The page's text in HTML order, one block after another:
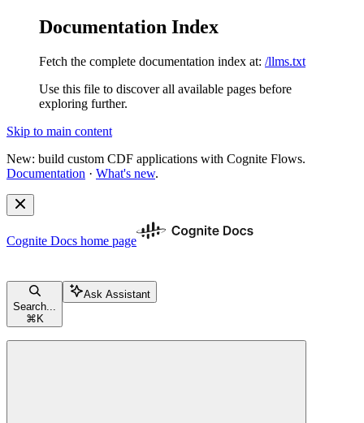
Documentation Index
Fetch the complete documentation index at: /llms.txt
Use this file to discover all available pages before
exploring further.
Skip to main content
New: build custom CDF applications with Cognite Flows.
Documentation · What's new.
Cognite Docs home page
Search...
⌘ K
Ask Assistant